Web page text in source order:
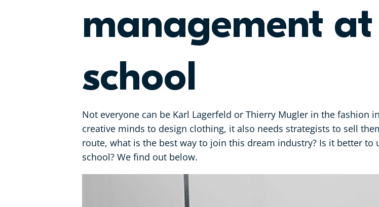
management
school
Not everyone can be Karl Lagerfeld or Thierry Mugler in the
creative minds to design clothing, it also needs strategists to sell
route, what is the best way to join this dream industry? Is it better
school? We find out below.